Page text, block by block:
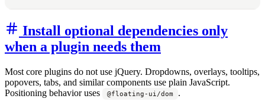
Install optional dependencies only
when a plugin needs them
Most core plugins do not use jQuery. Dropdowns, overlays, tooltips,
popovers, tabs, and similar components use plain JavaScript.
Positioning behavior uses
@floating-ui/dom
.